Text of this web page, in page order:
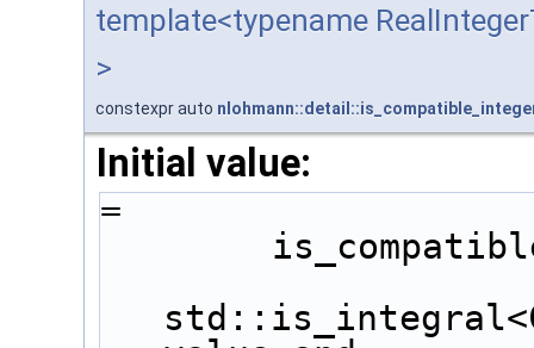
template<typename
>
constexpr auto
Initial value:
=